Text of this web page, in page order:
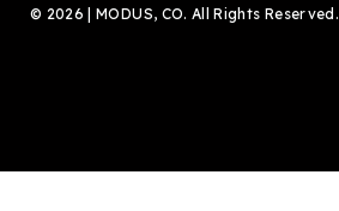
© 2026 | MODUS, CO. All Rights Reserved.